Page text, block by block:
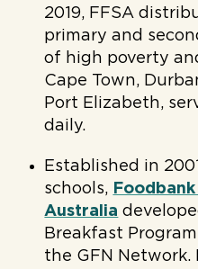
2019, FFSA
primary and
of high poverty
Cape Town,
Port Elizabeth,
daily.
Established in
schools,
Australia
Breakfast
the GFN Network.